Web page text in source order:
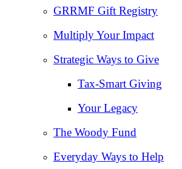
GRRMF Gift Registry
Multiply Your Impact
Strategic Ways to Give
Tax‑Smart Giving
Your Legacy
The Woody Fund
Everyday Ways to Help